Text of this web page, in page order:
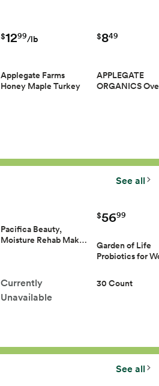
$1299/lb
Applegate Farms
Honey Maple Turkey
$849
APPLEGATE
ORGANICS
See all
Pacifica Beauty,
Moisture Rehab Mak…
Currently
Unavailable
$5699
Garden of Life
Probiotics for
30 Count
See all